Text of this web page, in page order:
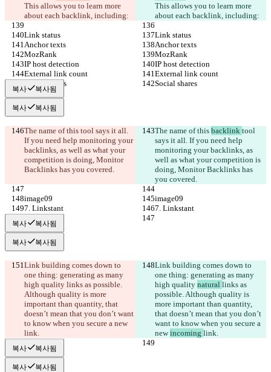
This allows you to learn more
about each backlink, including:
This allows you to learn more
about each backlink, including:
Link status
Link status
Anchor texts
Anchor texts
MozRank
MozRank
IP host detection
IP host detection
External link count
External link count
Social shares
Social shares
복사 복사됨
복사 복사됨
The name of this tool says it all.
If you need help monitoring your
backlinks, as well as what your
competition is doing, Monitor
Backlinks has you covered.
The name of this backlink tool
says it all. If you need help
monitoring your backlinks, as
well as what your competition is
doing, Monitor Backlinks has
you covered.
image09
image09
7. Linkstant
7. Linkstant
복사 복사됨
복사 복사됨
Link building comes down to
one thing: generating as many
high quality links as possible.
Although quality is more
important than quantity, that
doesn’t mean that you don’t want
to know when you secure a new
link.
Link building comes down to
one thing: generating as many
high quality natural links as
possible. Although quality is
more important than quantity,
that doesn’t mean that you don’t
want to know when you secure a
new incoming link.
복사 복사됨
복사 복사됨